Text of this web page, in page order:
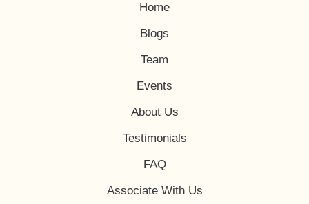
Home
Blogs
Team
Events
About Us
Testimonials
FAQ
Associate With Us